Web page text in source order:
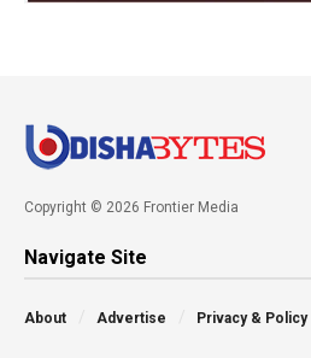
Copyright © 2026 Frontier Media
Navigate Site
About Advertise Privacy & Policy